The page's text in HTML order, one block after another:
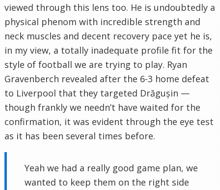
viewed through this lens too. He is undoubtedly a
physical phenom with incredible strength and
neck muscles and decent recovery pace yet he is,
in my view, a totally inadequate profile fit for the
style of football we are trying to play. Ryan
Gravenberch revealed after the 6-3 home defeat
to Liverpool that they targeted Drăgușin —
though frankly we needn’t have waited for the
confirmation, it was evident through the eye test
as it has been several times before.
Yeah we had a really good game plan, we
wanted to keep them on the right side